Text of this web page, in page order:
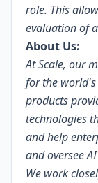
role. This
evaluation of
About Us:
At Scale, our
for the
products
technologies
and help
and oversee
We work